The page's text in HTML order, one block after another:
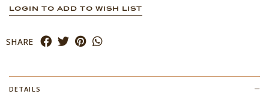
LOGIN TO ADD TO WISH LIST
SHARE
DETAILS